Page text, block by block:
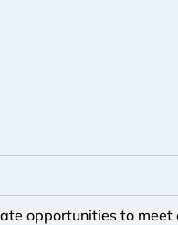
opportunities to meet